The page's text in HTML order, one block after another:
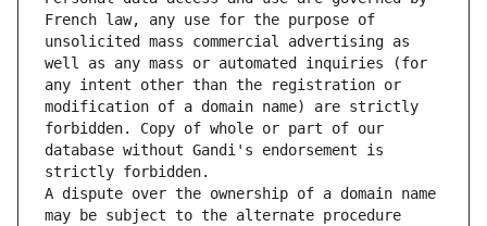
French law, any use for the purpose of
unsolicited mass commercial advertising as
well as any mass or automated inquiries (for
any intent other than the registration or
modification of a domain name) are strictly
forbidden. Copy of whole or part of our
database without Gandi's endorsement is
strictly forbidden.
A dispute over the ownership of a domain name
may be subject to the alternate procedure